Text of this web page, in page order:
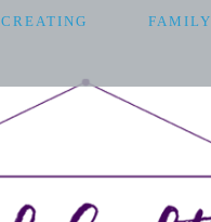
CREATING FAMILY